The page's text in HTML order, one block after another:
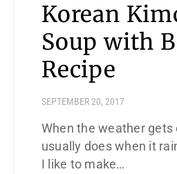
Korean
Soup with
Recipe
SEPTEMBER 20, 2017
When the weather gets
usually does when it
I like to make…